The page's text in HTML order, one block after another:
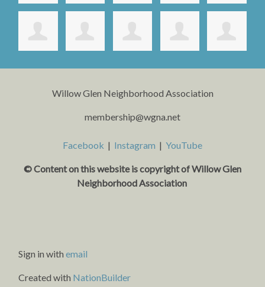
Willow Glen Neighborhood Association
membership@wgna.net
Facebook | Instagram | YouTube
© Content on this website is copyright of Willow Glen
Neighborhood Association
Sign in withemail
Created with NationBuilder